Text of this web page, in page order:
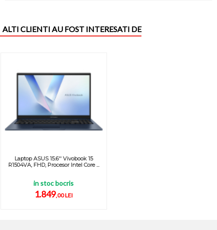
ALTI CLIENTI AU FOST INTERESATI DE
Laptop ASUS 15.6'' Vivobook 15
R1504VA, FHD, Procesor Intel Core ...
in stoc bocris
1.849,00 LEI